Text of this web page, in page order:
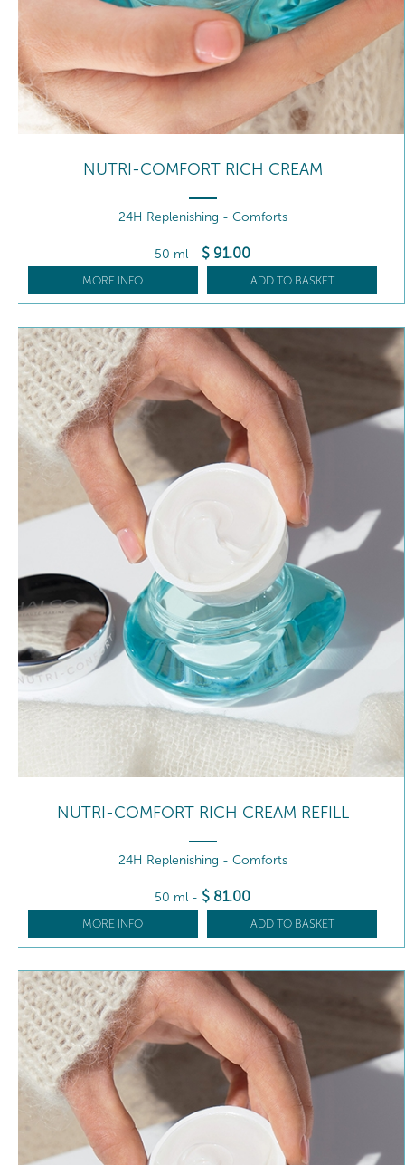
NUTRI-COMFORT RICH CREAM
24H Replenishing - Comforts
50 ml - $ 91.00
MORE INFO ADD TO BASKET
NUTRI-COMFORT RICH CREAM REFILL
24H Replenishing - Comforts
50 ml - $ 81.00
MORE INFO ADD TO BASKET